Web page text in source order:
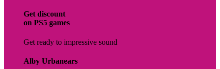
Get discount
on PS5 games
Get ready to impressive sound
Alby Urbanears